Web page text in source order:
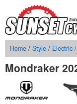
Home / Style / Electric
Mondraker